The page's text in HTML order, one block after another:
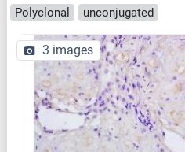
Polyclonal
unconjugated
3 images